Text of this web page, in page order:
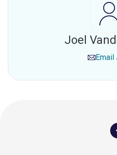
Joel
Email